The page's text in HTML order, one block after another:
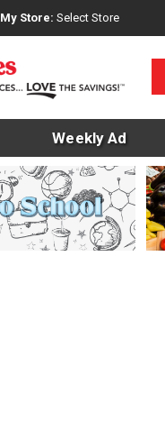
My Store: Select Store
Weekly Ad